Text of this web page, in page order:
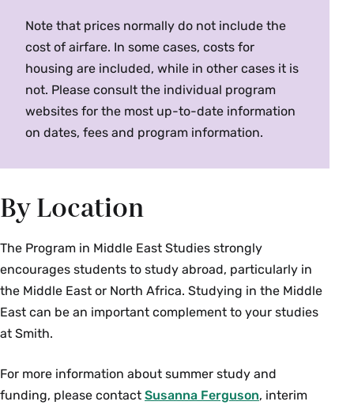
interested in moving beyond the headlines. {H}
{S}
Fall, Spring, Alternate Years
MES 237/ HST 237 Colloquium: Mobility and
Migration in the Modern Middle East (4 Credits)
crossing as well as border-making. From 19th
century immigrants from the Ottoman Empire to
the Americas, to today's migrant laborers in
Lebanon, Iraq, and the Gulf, the region has been
forged by those who move within and beyond
national borders. How have forces of gender,
class, and ethnicity shaped these journeys? This
movement and migration--voluntary and
involuntary--that have shaped the modern
Contrast protection, integration and protection
policies in Jordan and Switzerland.
Note that prices normally do not include the
cost of airfare. In some cases, costs for
housing are included, while in other cases it is
not. Please consult the individual program
websites for the most up-to-date information
on dates, fees and program information.
By Location
The Program in Middle East Studies strongly
encourages students to study abroad, particularly in
the Middle East or North Africa. Studying in the Middle
East can be an important complement to your studies
at Smith.
For more information about summer study and
funding, please contact Susanna Ferguson, interim